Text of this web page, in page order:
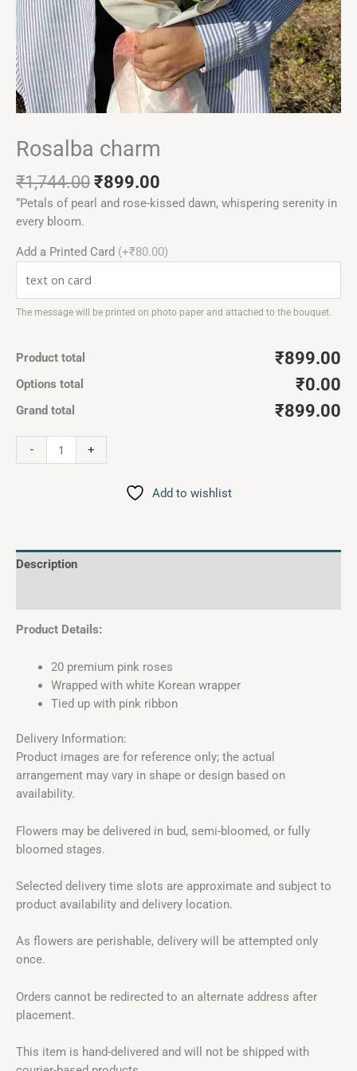
Rosalba charm
₹1,744.00 ₹899.00
“Petals of pearl and rose-kissed dawn, whispering serenity in
every bloom.
Add a Printed Card (+₹80.00)
The message will be printed on photo paper and attached to the bouquet.
Product total ₹899.00
Options total ₹0.00
Grand total ₹899.00
- +
Add to wishlist
Description
Product Details:
20 premium pink roses
Wrapped with white Korean wrapper
Tied up with pink ribbon
Delivery Information:
Product images are for reference only; the actual
arrangement may vary in shape or design based on
availability.
Flowers may be delivered in bud, semi-bloomed, or fully
bloomed stages.
Selected delivery time slots are approximate and subject to
product availability and delivery location.
As flowers are perishable, delivery will be attempted only
once.
Orders cannot be redirected to an alternate address after
placement.
This item is hand-delivered and will not be shipped with